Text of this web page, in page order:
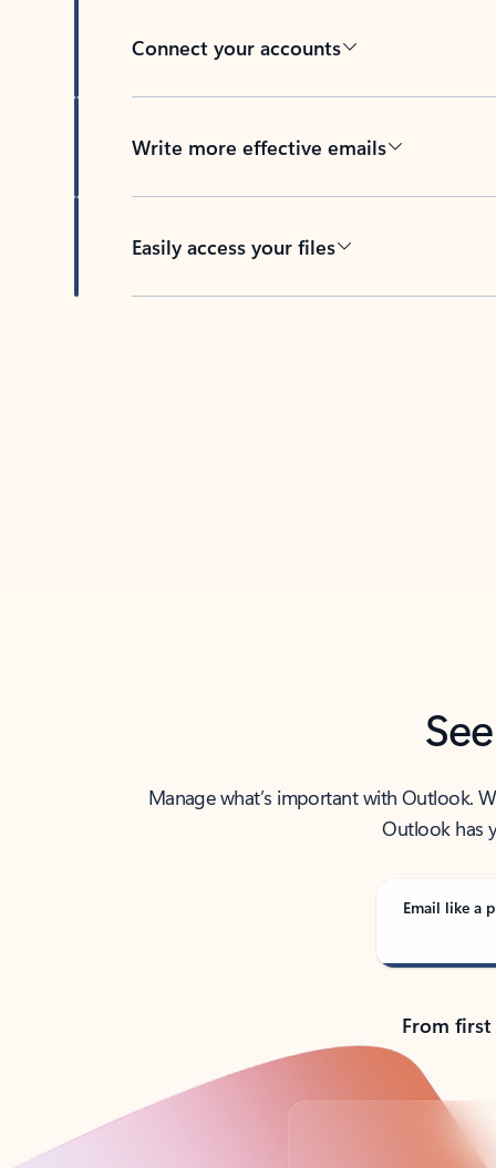
Connect your accounts
Write more effective emails
Easily access your files
Manage what’s important with Outlook.
Outlook has
Email like a
From